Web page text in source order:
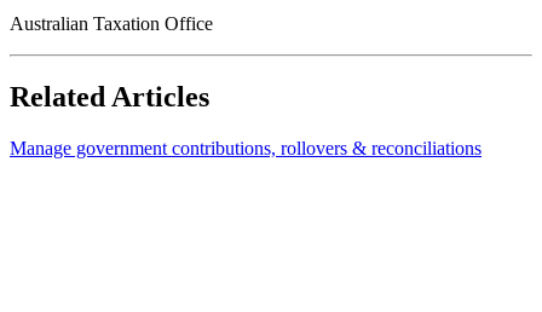
Australian Taxation Office
Related Articles
Manage government contributions, rollovers & reconciliations